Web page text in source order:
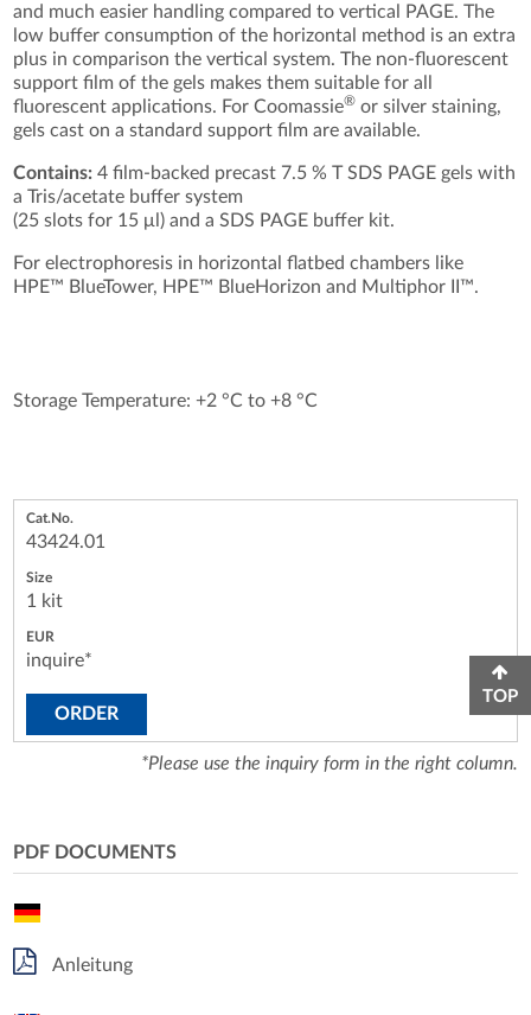
and much easier handling compared to vertical PAGE. The
low buffer consumption of the horizontal method is an extra
plus in comparison the vertical system. The non-fluorescent
support film of the gels makes them suitable for all
fluorescent applications. For Coomassie® or silver staining,
gels cast on a standard support film are available.
Contains: 4 film-backed precast 7.5 % T SDS PAGE gels with
a Tris/acetate buffer system
(25 slots for 15 μl) and a SDS PAGE buffer kit.
For electrophoresis in horizontal flatbed chambers like
HPE™ BlueTower, HPE™ BlueHorizon and Multiphor II™.
Storage Temperature: +2 °C to +8 °C
43424.01
1 kit
inquire*
ORDER
*Please use the inquiry form in the right column.
PDF DOCUMENTS
Anleitung
TOP